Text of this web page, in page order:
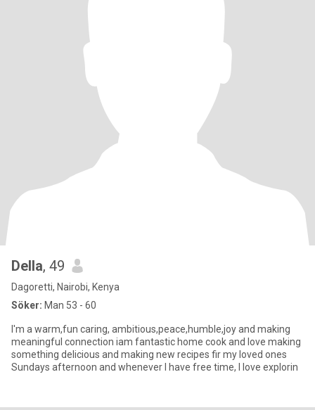
Della, 49
Dagoretti, Nairobi, Kenya
Söker: Man 53 - 60
I'm a warm,fun caring, ambitious,peace,humble,joy and making
meaningful connection iam fantastic home cook and love making
something delicious and making new recipes fir my loved ones
Sundays afternoon and whenever I have free time, I love explorin